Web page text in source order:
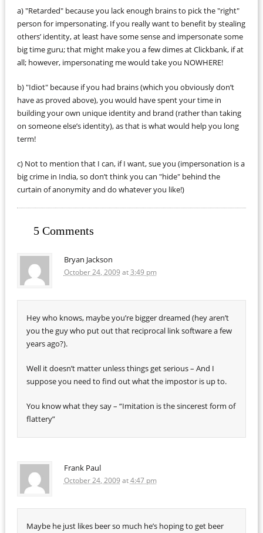
a) "Retarded" because you lack enough brains to pick the "right"
person for impersonating. If you really want to benefit by stealing
others’ identity, at least have some sense and impersonate some
big time guru; that might make you a few dimes at Clickbank, if at
all; however, impersonating me would take you NOWHERE!
b) "Idiot" because if you had brains (which you obviously don’t
have as proved above), you would have spent your time in
building your own unique identity and brand (rather than taking
on someone else’s identity), as that is what would help you long
term!
c) Not to mention that I can, if I want, sue you (impersonation is a
big crime in India, so don’t think you can "hide" behind the
curtain of anonymity and do whatever you like!)
5 Comments
Bryan Jackson
October 24, 2009 at3:49 pm
Hey who knows, maybe you’re bigger dreamed (hey aren’t
you the guy who put out that reciprocal link software a few
years ago?).
Well it doesn’t matter unless things get serious – And I
suppose you need to find out what the impostor is up to.
You know what they say – “Imitation is the sincerest form of
flattery”
Frank Paul
October 24, 2009 at4:47 pm
Maybe he just likes beer so much he’s hoping to get beer